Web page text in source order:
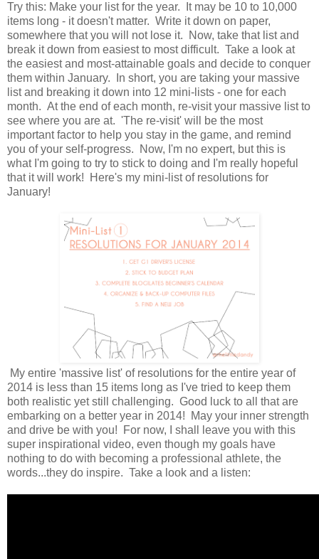
Try this: Make your list for the year. It may be 10 to 10,000
items long - it doesn't matter. Write it down on paper,
somewhere that you will not lose it. Now, take that list and
break it down from easiest to most difficult. Take a look at
the easiest and most-attainable goals and decide to conquer
them within January. In short, you are taking your massive
list and breaking it down into 12 mini-lists - one for each
month. At the end of each month, re-visit your massive list to
see where you are at. 'The re-visit' will be the most
important factor to help you stay in the game, and remind
you of your self-progress. Now, I'm no expert, but this is
what I'm going to try to stick to doing and I'm really hopeful
that it will work! Here's my mini-list of resolutions for
January!
My entire 'massive list' of resolutions for the entire year of
2014 is less than 15 items long as I've tried to keep them
both realistic yet still challenging. Good luck to all that are
embarking on a better year in 2014! May your inner strength
and drive be with you! For now, I shall leave you with this
super inspirational video, even though my goals have
nothing to do with becoming a professional athlete, the
words...they do inspire. Take a look and a listen: